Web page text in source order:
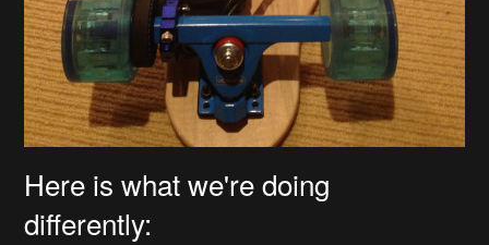
Here is what we're doing
differently: